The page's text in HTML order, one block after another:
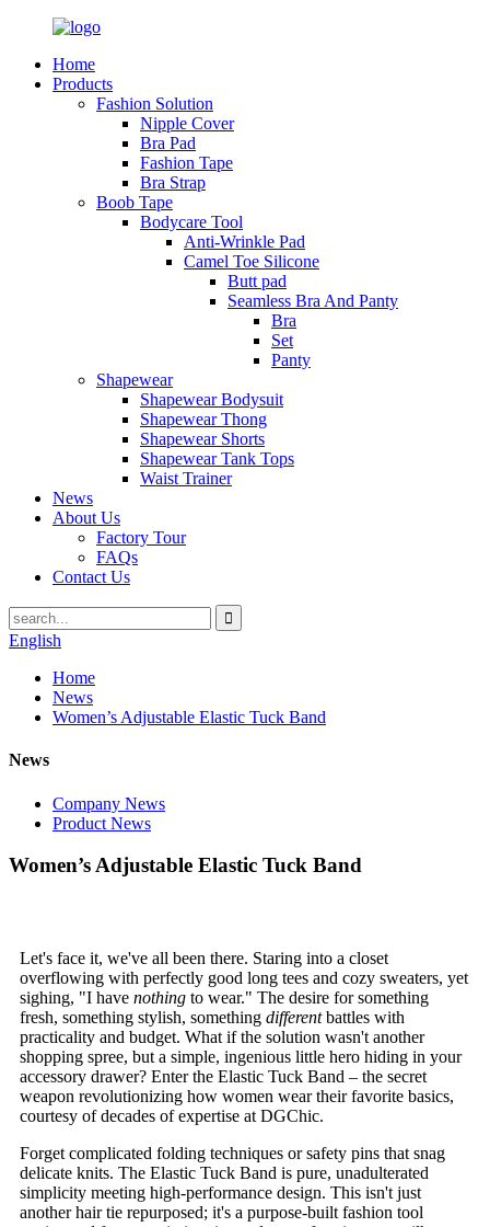
Home
Products
Fashion Solution
Nipple Cover
Bra Pad
Fashion Tape
Bra Strap
Boob Tape
Bodycare Tool
Anti-Wrinkle Pad
Camel Toe Silicone
Butt pad
Seamless Bra And Panty
Bra
Set
Panty
Shapewear
Shapewear Bodysuit
Shapewear Thong
Shapewear Shorts
Shapewear Tank Tops
Waist Trainer
News
About Us
Factory Tour
FAQs
Contact Us
English
Home
News
Women’s Adjustable Elastic Tuck Band
News
Company News
Product News
Women’s Adjustable Elastic Tuck Band
Let's face it, we've all been there. Staring into a closet
overflowing with perfectly good long tees and cozy sweaters, yet
sighing, "I have nothing to wear." The desire for something
fresh, something stylish, something differentbattles with
practicality and budget. What if the solution wasn't another
shopping spree, but a simple, ingenious little hero hiding in your
accessory drawer? Enter the Elastic Tuck Band – the secret
weapon revolutionizing how women wear their favorite basics,
courtesy of decades of expertise at DGChic.
Forget complicated folding techniques or safety pins that snag
delicate knits. The Elastic Tuck Band is pure, unadulterated
simplicity meeting high-performance design. This isn't just
another hair tie repurposed; it's a purpose-built fashion tool